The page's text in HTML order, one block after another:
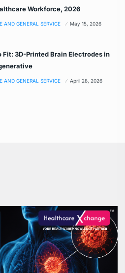
Workforce, 2026
AND GENERAL SERVICE May 15, 2026
Fit: 3D-Printed Brain Electrodes in
AND GENERAL SERVICE April 28, 2026